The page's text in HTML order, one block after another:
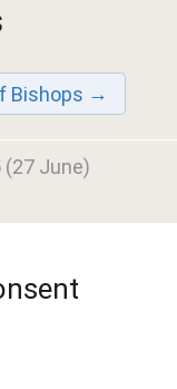
Bishops
(27 June)